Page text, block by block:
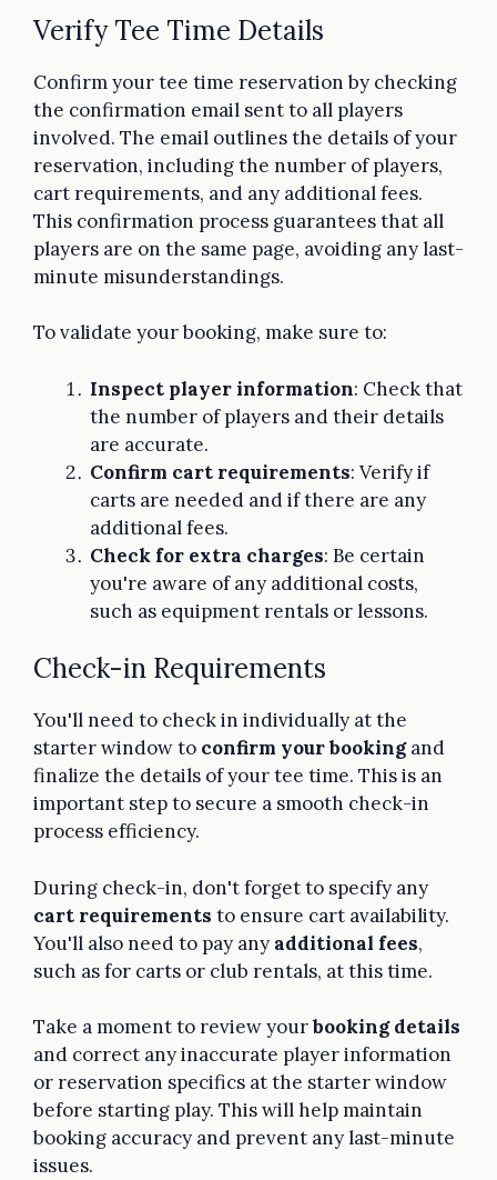
Verify Tee Time Details
Confirm your tee time reservation by checking
the confirmation email sent to all players
involved. The email outlines the details of your
reservation, including the number of players,
cart requirements, and any additional fees.
This confirmation process guarantees that all
players are on the same page, avoiding any last-
minute misunderstandings.
To validate your booking, make sure to:
Inspect player information: Check that
the number of players and their details
are accurate.
Confirm cart requirements: Verify if
carts are needed and if there are any
additional fees.
Check for extra charges: Be certain
you're aware of any additional costs,
such as equipment rentals or lessons.
Check-in Requirements
You'll need to check in individually at the
starter window to confirm your bookingand
finalize the details of your tee time. This is an
important step to secure a smooth check-in
process efficiency.
During check-in, don't forget to specify any
cart requirements to ensure cart availability.
You'll also need to pay any additional fees,
such as for carts or club rentals, at this time.
Take a moment to review yourbooking details
and correct any inaccurate player information
or reservation specifics at the starter window
before starting play. This will help maintain
booking accuracy and prevent any last-minute
issues.